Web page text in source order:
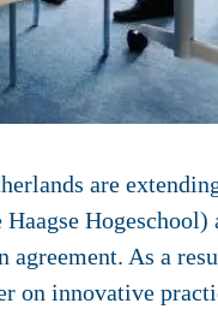
are
agreement. As a
on innovative